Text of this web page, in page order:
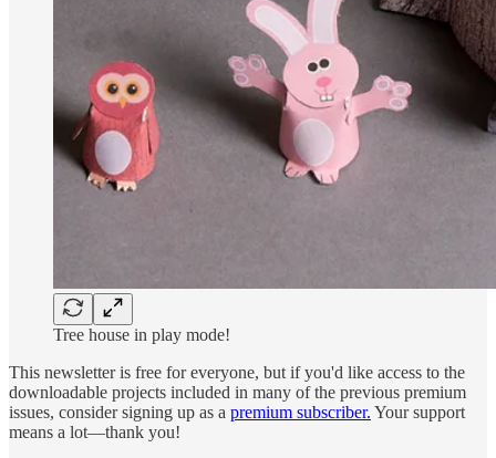
Tree house in play mode!
This newsletter is free for everyone, but if you'd like access to the
downloadable projects included in many of the previous premium
issues, consider signing up as a premium subscriber. Your support
means a lot—thank you!